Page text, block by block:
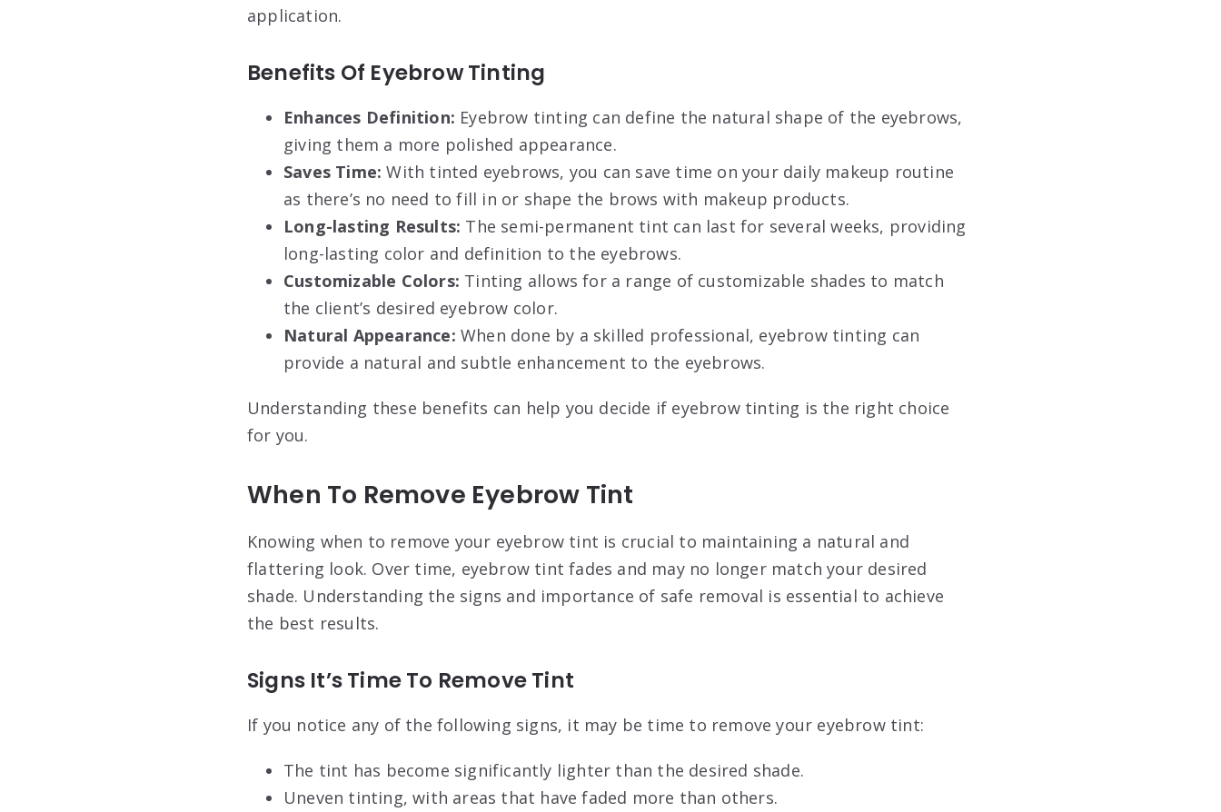
application.
Benefits Of Eyebrow Tinting
Enhances Definition: Eyebrow tinting can define the natural shape of the eyebrows,
giving them a more polished appearance.
Saves Time:With tinted eyebrows, you can save time on your daily makeup routine
as there’s no need to fill in or shape the brows with makeup products.
Long-lasting Results: The semi-permanent tint can last for several weeks, providing
long-lasting color and definition to the eyebrows.
Customizable Colors: Tinting allows for a range of customizable shades to match
the client’s desired eyebrow color.
Natural Appearance: When done by a skilled professional, eyebrow tinting can
provide a natural and subtle enhancement to the eyebrows.
Understanding these benefits can help you decide if eyebrow tinting is the right choice
for you.
When To Remove Eyebrow Tint
Knowing when to remove your eyebrow tint is crucial to maintaining a natural and
flattering look. Over time, eyebrow tint fades and may no longer match your desired
shade. Understanding the signs and importance of safe removal is essential to achieve
the best results.
Signs It’s Time To Remove Tint
If you notice any of the following signs, it may be time to remove your eyebrow tint:
The tint has become significantly lighter than the desired shade.
Uneven tinting, with areas that have faded more than others.